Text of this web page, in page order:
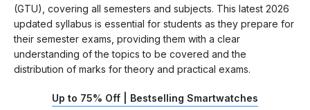
(GTU), covering all semesters and subjects. This latest 2026
updated syllabus is essential for students as they prepare for
their semester exams, providing them with a clear
understanding of the topics to be covered and the
distribution of marks for theory and practical exams.
Up to 75% Off | Bestselling Smartwatches